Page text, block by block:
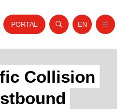
Us
Service
PORTAL
Open search
Website
EN
Collision